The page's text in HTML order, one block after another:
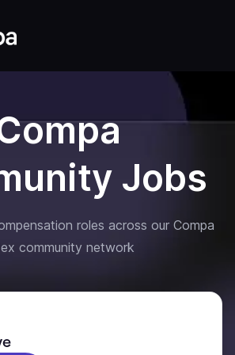
Jobs
roles across our Compa
community network